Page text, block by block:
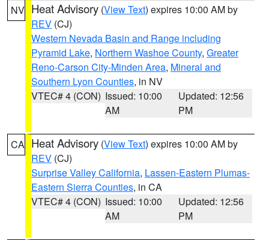
NV Heat Advisory (View Text) expires 10:00 AM by
REV (CJ)
Western Nevada Basin and Range including
Pyramid Lake, Northern Washoe County, Greater
Reno-Carson City-Minden Area, Mineral and
Southern Lyon Counties, in NV
VTEC# 4 (CON) Issued: 10:00
AM
Updated: 12:56
PM
CA Heat Advisory (View Text) expires 10:00 AM by
REV (CJ)
Surprise Valley California, Lassen-Eastern Plumas-
Eastern Sierra Counties, in CA
VTEC# 4 (CON) Issued: 10:00
AM
Updated: 12:56
PM